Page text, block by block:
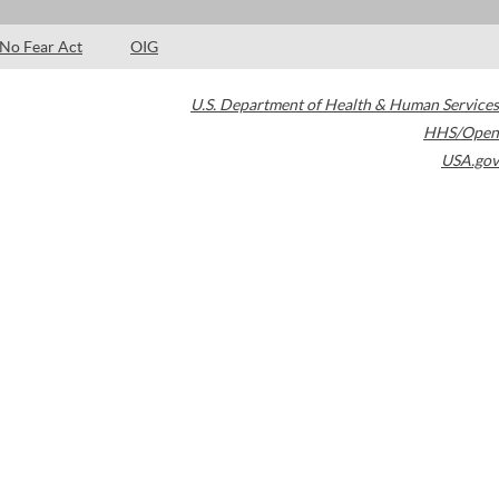
No Fear Act OIG
U.S. Department of Health & Human Services
HHS/Open
USA.gov